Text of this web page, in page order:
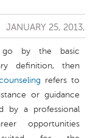
JANUARY 25, 2013,
by the basic
definition, then
refers to
or guidance
by a professional
opportunities